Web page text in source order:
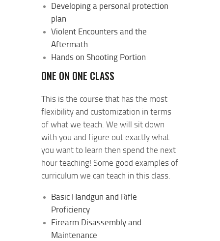
Developing a personal protection
plan
Violent Encounters and the
Aftermath
Hands on Shooting Portion
ONE ON ONE CLASS
This is the course that has the most
flexibility and customization in terms
of what we teach. We will sit down
with you and figure out exactly what
you want to learn then spend the next
hour teaching! Some good examples of
curriculum we can teach in this class.
Basic Handgun and Rifle
Proficiency
Firearm Disassembly and
Maintenance